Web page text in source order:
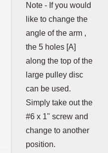
Note - If you would
like to change the
angle of the arm ,
the 5 holes [A]
along the top of the
large pulley disc
can be used.
Simply take out the
#6 x 1" screw and
change to another
position.